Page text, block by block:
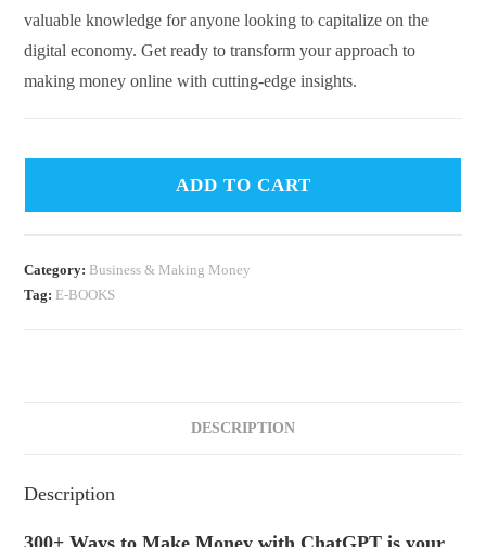
valuable knowledge for anyone looking to capitalize on the
digital economy. Get ready to transform your approach to
making money online with cutting-edge insights.
ADD TO CART
Category: Business & Making Money
Tag: E-BOOKS
DESCRIPTION
Description
300+ Ways to Make Money with ChatGPT is your